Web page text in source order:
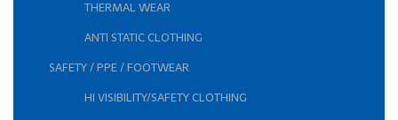
THERMAL WEAR
ANTI STATIC CLOTHING
SAFETY / PPE / FOOTWEAR
HI VISIBILITY/SAFETY CLOTHING